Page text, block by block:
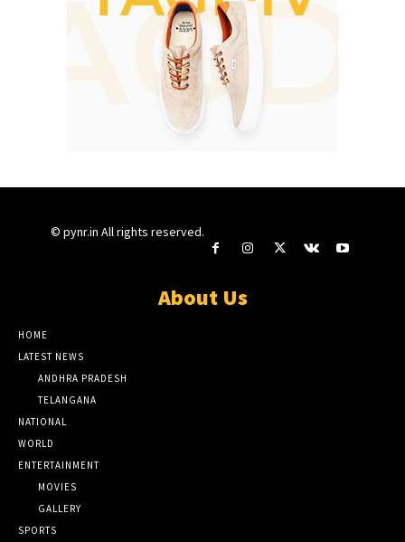
© pynr.in All rights reserved.
About Us
HOME
LATEST NEWS
ANDHRA PRADESH
TELANGANA
NATIONAL
WORLD
ENTERTAINMENT
MOVIES
GALLERY
SPORTS